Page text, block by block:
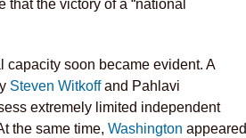
the victory of a “national
soon became evident. A
Steven Witkoffand Pahlavi
extremely limited independent
the same time, Washington appeared